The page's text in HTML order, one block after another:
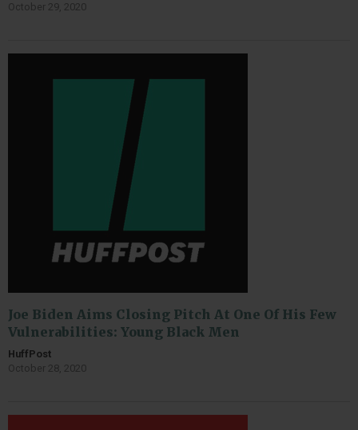
October 29, 2020
Joe Biden Aims Closing Pitch At One Of His Few
Vulnerabilities: Young Black Men
HuffPost
October 28, 2020